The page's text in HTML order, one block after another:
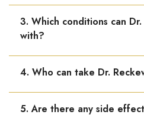
health.
It is used when glandular or
issues such as irregular
fatigue, or metabolism disorders.
3. Which conditions can
with?
It may help in hormonal
irregularities, obesity or
disease, Addison’s disease,
4. Who can take Dr.
It is suitable for women
imbalance, menstrual
5. Are there any side